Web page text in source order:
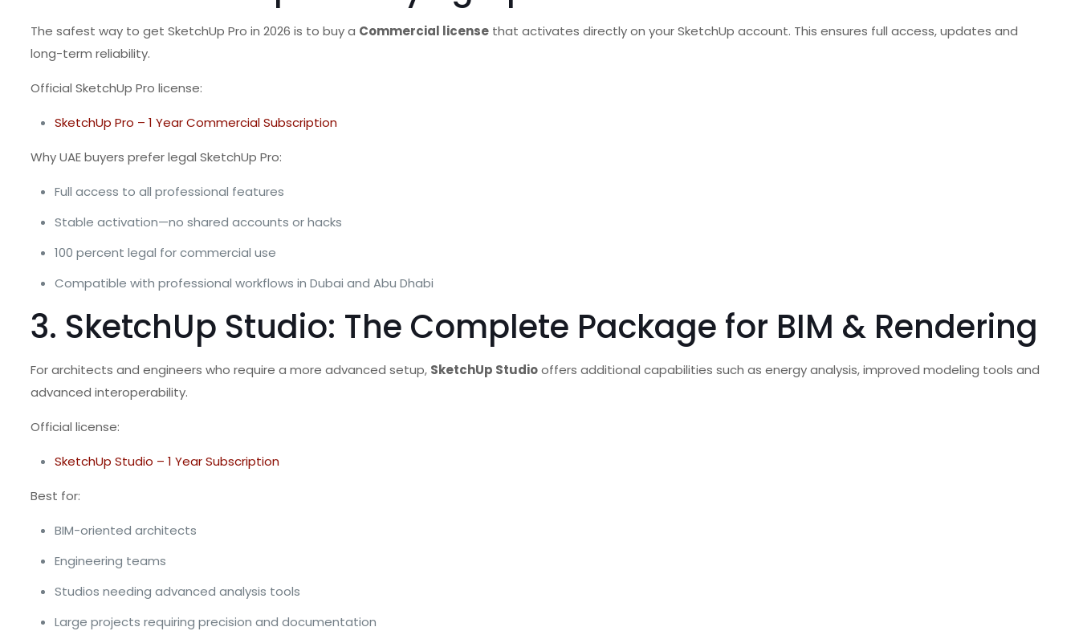
The safest way to get SketchUp Pro in 2026 is to buy a Commercial licensethat activates directly on your SketchUp account. This ensures full access, updates and
long-term reliability.
Official SketchUp Pro license:
SketchUp Pro – 1 Year Commercial Subscription
Why UAE buyers prefer legal SketchUp Pro:
Full access to all professional features
Stable activation—no shared accounts or hacks
100 percent legal for commercial use
Compatible with professional workflows in Dubai and Abu Dhabi
3. SketchUp Studio: The Complete Package for BIM & Rendering
For architects and engineers who require a more advanced setup, SketchUp Studiooffers additional capabilities such as energy analysis, improved modeling tools and
advanced interoperability.
Official license:
SketchUp Studio – 1 Year Subscription
Best for:
BIM-oriented architects
Engineering teams
Studios needing advanced analysis tools
Large projects requiring precision and documentation